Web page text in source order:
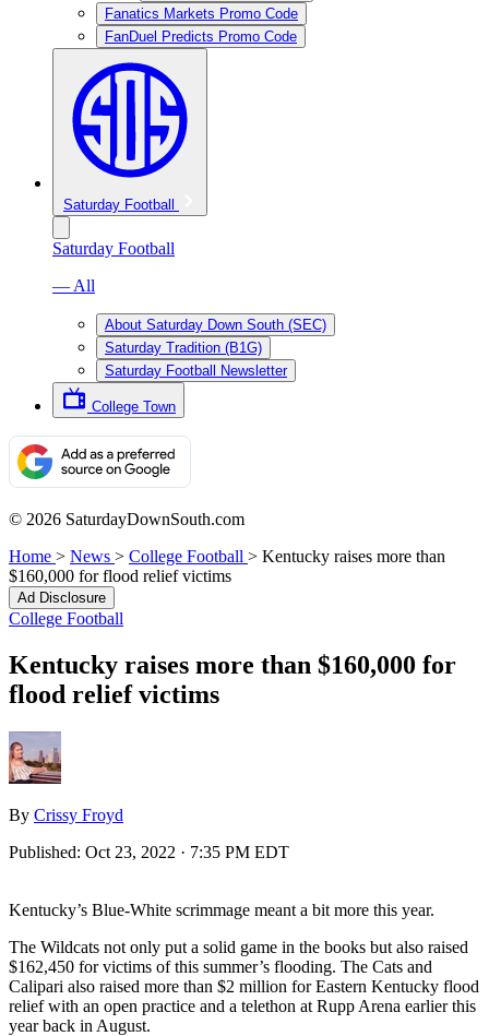
Fanatics Markets Promo Code
FanDuel Predicts Promo Code
Saturday Football
Saturday Football
— All
About Saturday Down South (SEC)
Saturday Tradition (B1G)
Saturday Football Newsletter
College Town
© 2026 SaturdayDownSouth.com
Home > News > College Football > Kentucky raises more than
$160,000 for flood relief victims
Ad Disclosure
College Football
Kentucky raises more than $160,000 for
flood relief victims
By Crissy Froyd
Published: Oct 23, 2022 · 7:35 PM EDT
Kentucky’s Blue-White scrimmage meant a bit more this year.
The Wildcats not only put a solid game in the books but also raised
$162,450 for victims of this summer’s flooding. The Cats and
Calipari also raised more than $2 million for Eastern Kentucky flood
relief with an open practice and a telethon at Rupp Arena earlier this
year back in August.